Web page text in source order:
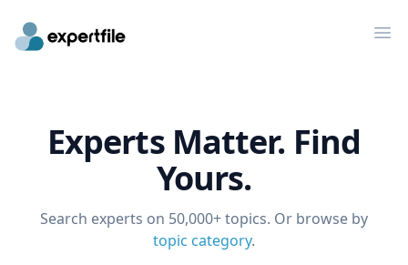
Experts Matter. Find
Yours.
Search experts on 50,000+ topics. Or browse by
topic category.